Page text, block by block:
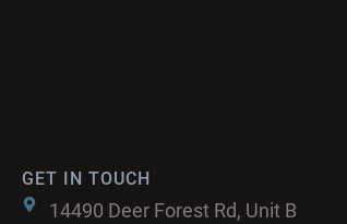
GET IN TOUCH
14490 Deer Forest Rd, Unit B